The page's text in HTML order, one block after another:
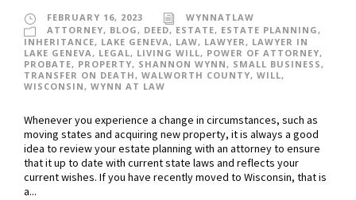
FEBRUARY 16, 2023
WYNNATLAW
ATTORNEY, BLOG , DEED, ESTATE, ESTATE PLANNING ,
INHERITANCE, LAKE GENEVA, LAW, LAWYER, LAWYER IN
LAKE GENEVA, LEGAL, LIVING WILL, POWER OF ATTORNEY,
PROBATE, PROPERTY, SHANNON WYNN, SMALL BUSINESS,
TRANSFER ON DEATH, WALWORTH COUNTY, WILL,
WISCONSIN, WYNN AT LAW
Whenever you experience a change in circumstances, such as
moving states and acquiring new property, it is always a good
idea to review your estate planning with an attorney to ensure
that it up to date with current state laws and reflects your
current wishes. If you have recently moved to Wisconsin, that is
a...